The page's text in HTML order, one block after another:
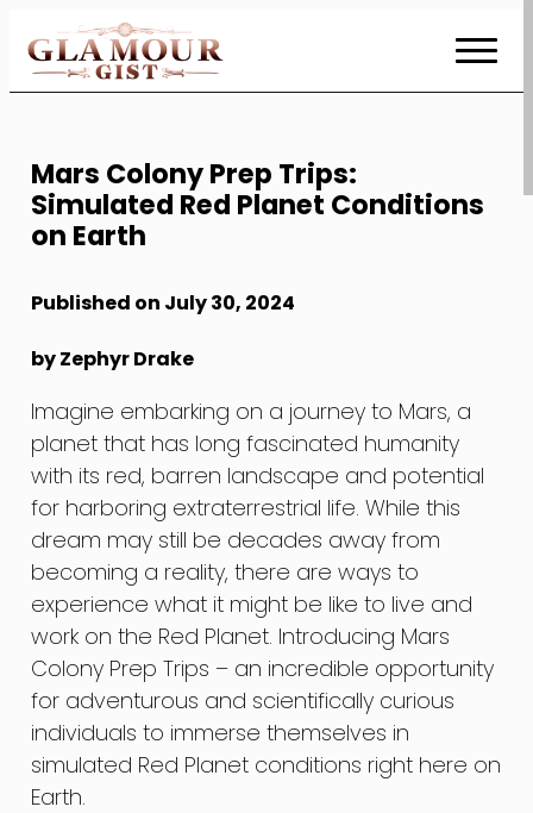
to
Content
Mars Colony Prep Trips:
Simulated Red Planet Conditions
on Earth
Published on July 30, 2024
by Zephyr Drake
Imagine embarking on a journey to Mars, a
planet that has long fascinated humanity
with its red, barren landscape and potential
for harboring extraterrestrial life. While this
dream may still be decades away from
becoming a reality, there are ways to
experience what it might be like to live and
work on the Red Planet. Introducing Mars
Colony Prep Trips – an incredible opportunity
for adventurous and scientifically curious
individuals to immerse themselves in
simulated Red Planet conditions right here on
Earth.